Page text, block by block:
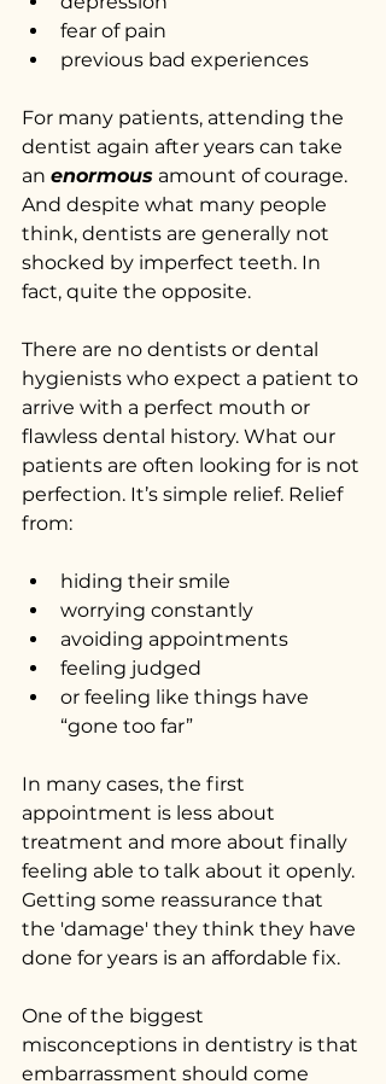
fear of pain
previous bad experiences
For many patients, attending the
dentist again after years can take
an enormous amount of courage.
And despite what many people
think, dentists are generally not
shocked by imperfect teeth. In
fact, quite the opposite.
There are no dentists or dental
hygienists who expect a patient to
arrive with a perfect mouth or
flawless dental history. What our
patients are often looking for is not
perfection. It’s simple relief. Relief
from:
hiding their smile
worrying constantly
avoiding appointments
feeling judged
or feeling like things have
“gone too far”
In many cases, the first
appointment is less about
treatment and more about finally
feeling able to talk about it openly.
Getting some reassurance that
the 'damage' they think they have
done for years is an affordable fix.
One of the biggest
misconceptions in dentistry is that
embarrassment should come